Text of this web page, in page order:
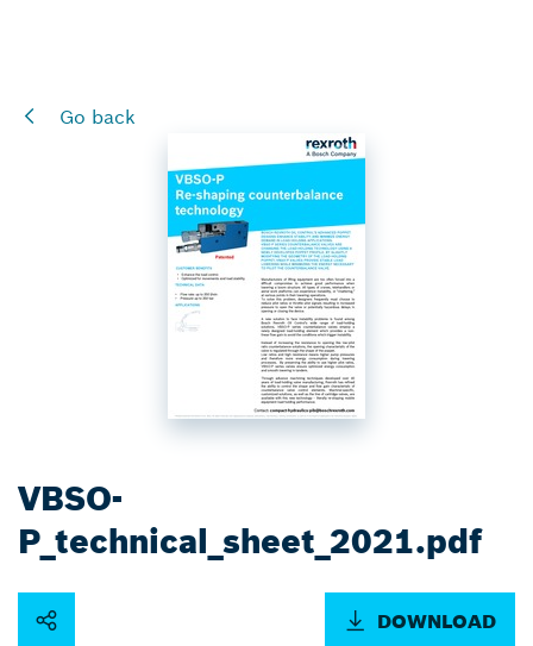
Go back
VBSO-
P_technical_sheet_2021.pdf
DOWNLOAD